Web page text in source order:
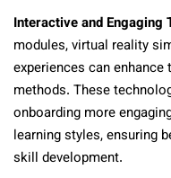
Interactive and Engaging
modules, virtual reality
experiences can
methods. These
onboarding more
learning styles, ensuring
skill development.